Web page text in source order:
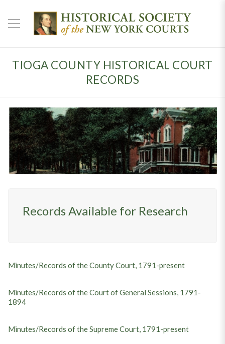
TIOGA COUNTY HISTORICAL COURT
RECORDS
Records Available for Research
Minutes/Records of the County Court, 1791-present
Minutes/Records of the Court of General Sessions, 1791-
1894
Minutes/Records of the Supreme Court, 1791-present